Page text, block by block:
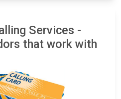
Services -
that work with